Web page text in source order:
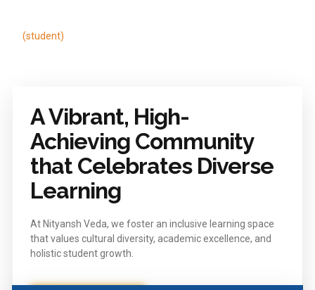
(student)
A Vibrant, High-
Achieving Community
that Celebrates Diverse
Learning
At Nityansh Veda, we foster an inclusive learning space
that values cultural diversity, academic excellence, and
holistic student growth.